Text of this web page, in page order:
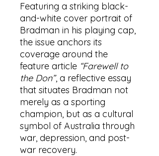
Featuring a striking black-
and-white cover portrait of
Bradman in his playing cap,
the issue anchors its
coverage around the
feature article “Farewell to
the Don”, a reflective essay
that situates Bradman not
merely as a sporting
champion, but as a cultural
symbol of Australia through
war, depression, and post-
war recovery.